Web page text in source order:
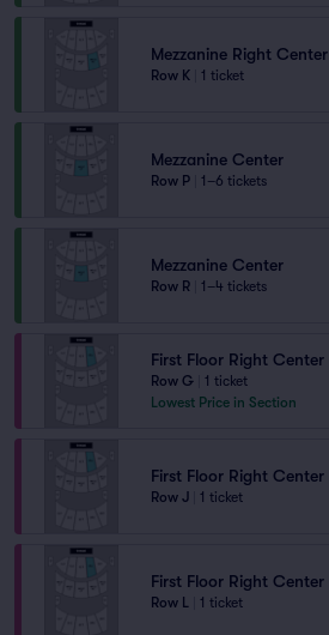
Mezzanine Right Center
Row K 1 ticket
Mezzanine Center
Row P 1–6 tickets
Mezzanine Center
Row R 1–4 tickets
First Floor Right Center
Row G
1 ticket
Lowest Price in Section
First Floor Right Center
Row J 1 ticket
First Floor Right Center
Row L 1 ticket